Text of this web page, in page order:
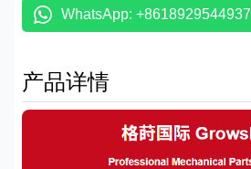
WhatsApp: +8618929544937
产品详情